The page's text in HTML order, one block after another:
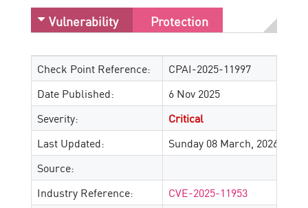
Vulnerability Protection
Check Point Reference:
CPAI-2025-11997
Date Published:
6 Nov 2025
Severity:
Critical
Last Updated:
Sunday 08 March, 2026
Source:
Industry Reference:
CVE-2025-11953